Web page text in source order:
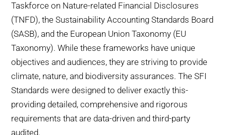
Taskforce on Nature-related Financial Disclosures
(TNFD), the Sustainability Accounting Standards Board
(SASB), and the European Union Taxonomy (EU
Taxonomy). While these frameworks have unique
objectives and audiences, they are striving to provide
climate, nature, and biodiversity assurances. The SFI
Standards were designed to deliver exactly this-
providing detailed, comprehensive and rigorous
requirements that are data-driven and third-party
audited.